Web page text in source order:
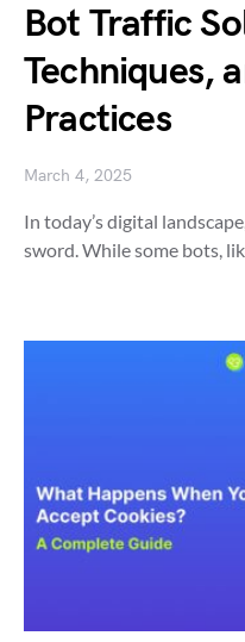
Bot Traffic
Techniques,
Practices
March 4, 2025
In today’s digital
sword. While some bots,